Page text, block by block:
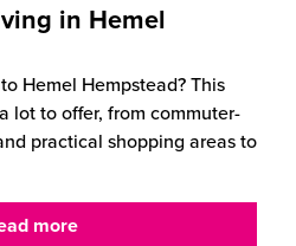
in Hemel
Hemel Hempstead? This
lot to offer, from commuter-
practical shopping areas to
more